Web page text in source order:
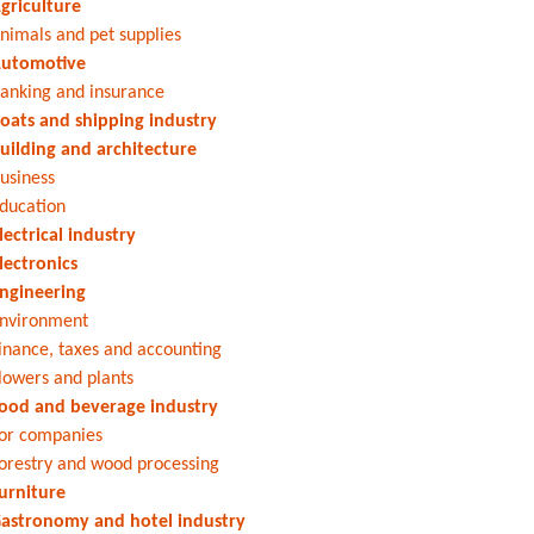
and pet supplies
and insurance
and shipping industry
and architecture
industry
taxes and accounting
and plants
and beverage industry
companies
and wood processing
and hotel industry